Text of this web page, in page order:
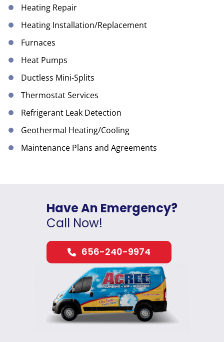
Heating Repair
Heating Installation/Replacement
Furnaces
Heat Pumps
Ductless Mini-Splits
Thermostat Services
Refrigerant Leak Detection
Geothermal Heating/Cooling
Maintenance Plans and Agreements
Have An Emergency?
Call Now!
656-240-9974